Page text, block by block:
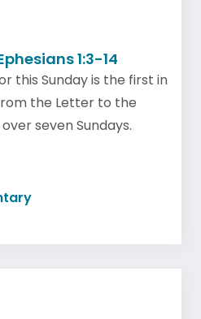
1:3-14
this Sunday is the first in
the Letter to the
seven Sundays.